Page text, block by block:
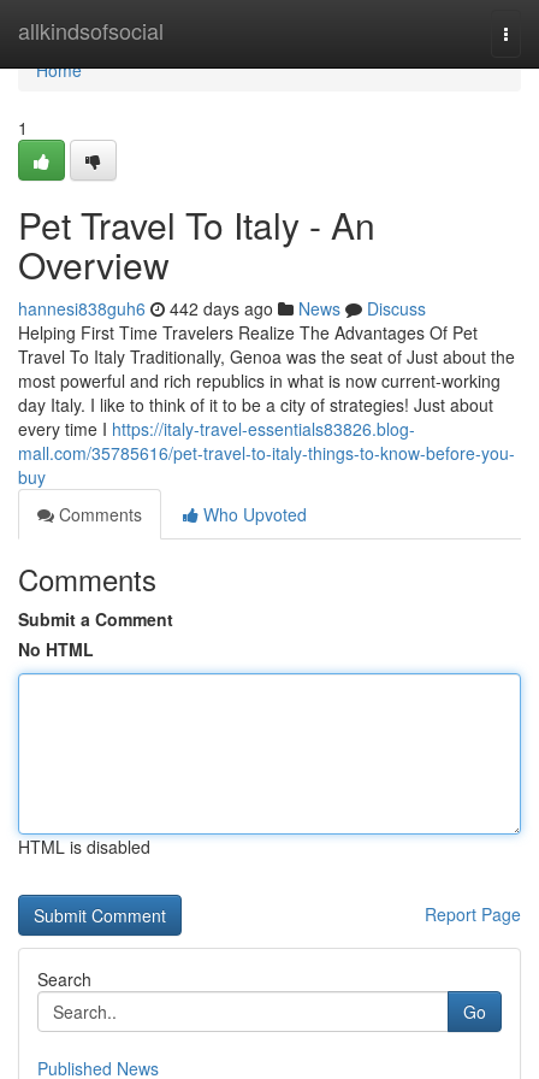
allkindsofsocial
Home
Home
1
Pet Travel To Italy - An
Overview
hannesi838guh6 442 days ago News
Discuss
Helping First Time Travelers Realize The Advantages Of Pet
Travel To Italy Traditionally, Genoa was the seat of Just about the
most powerful and rich republics in what is now current-working
day Italy. I like to think of it to be a city of strategies! Just about
every time I https://italy-travel-essentials83826.blog-
mall.com/35785616/pet-travel-to-italy-things-to-know-before-you-
buy
Comments
Who Upvoted
Comments
Submit a Comment
No HTML
HTML is disabled
Report Page
Search
Go
Published News